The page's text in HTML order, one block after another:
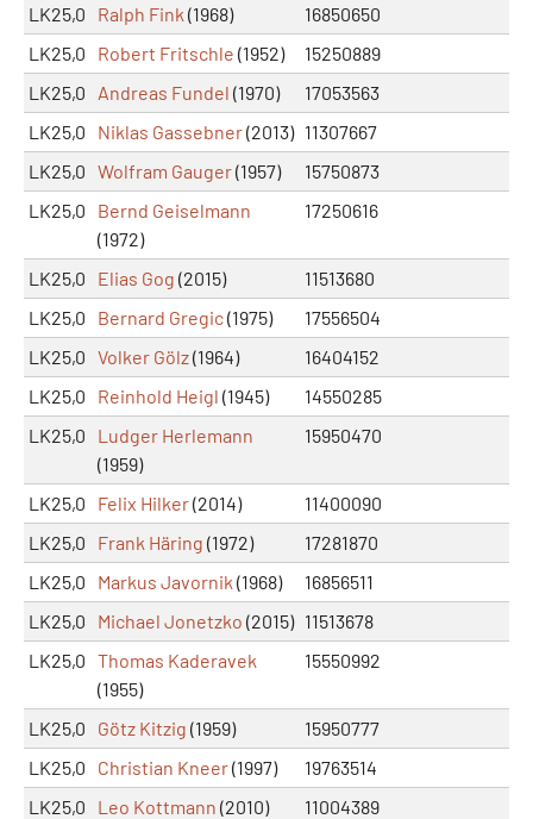
LK25,0
Ralph Fink (1968)
16850650
LK25,0
Robert Fritschle (1952)
15250889
LK25,0
Andreas Fundel (1970)
17053563
LK25,0
Niklas Gassebner(2013) 11307667
LK25,0 Wolfram Gauger(1957)
15750873
LK25,0
Bernd Geiselmann
(1972)
17250616
LK25,0 Elias Gog (2015)
11513680
LK25,0
Bernard Gregic(1975)
17556504
LK25,0 Volker Gölz(1964)
16404152
LK25,0
Reinhold Heigl (1945)
14550285
LK25,0
Ludger Herlemann
(1959)
15950470
LK25,0 Felix Hilker(2014)
11400090
LK25,0
Frank Häring (1972)
17281870
LK25,0
Markus Javornik (1968)
16856511
LK25,0
Michael Jonetzko (2015) 11513678
LK25,0 Thomas Kaderavek
(1955)
15550992
LK25,0 Götz Kitzig (1959)
15950777
LK25,0
Christian Kneer(1997)
19763514
LK25,0
Leo Kottmann (2010)
11004389